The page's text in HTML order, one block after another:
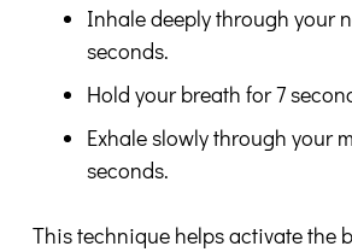
Inhale deeply through your
seconds.
Hold your breath for 7
Exhale slowly through your
seconds.
This technique helps activate the